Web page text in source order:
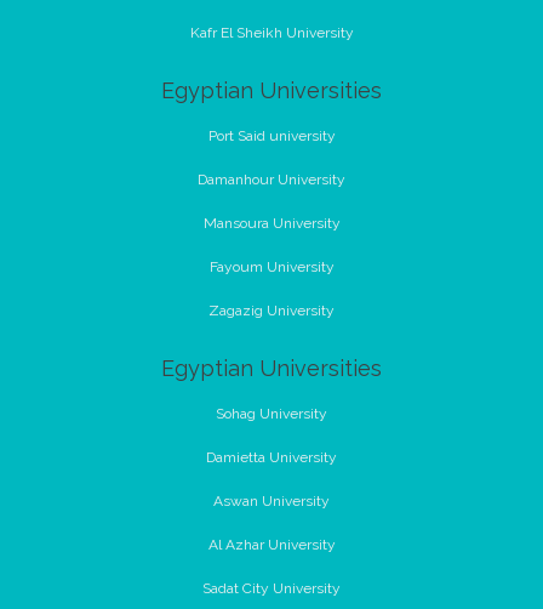
Kafr El Sheikh University
Egyptian Universities
Port Said university
Damanhour University
Mansoura University
Fayoum University
Zagazig University
Egyptian Universities
Sohag University
Damietta University
Aswan University
Al Azhar University
Sadat City University